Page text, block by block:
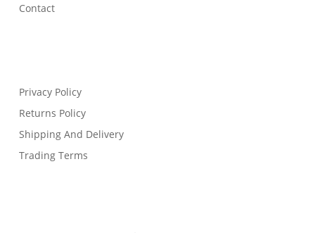
Contact
Privacy Policy
Returns Policy
Shipping And Delivery
Trading Terms